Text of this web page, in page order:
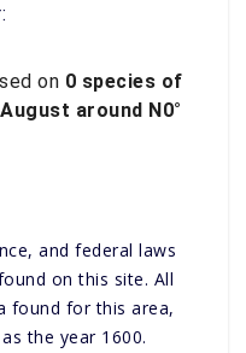
on 0 species of
August around N0°
and federal laws
on this site. All
found for this area,
the year 1600.